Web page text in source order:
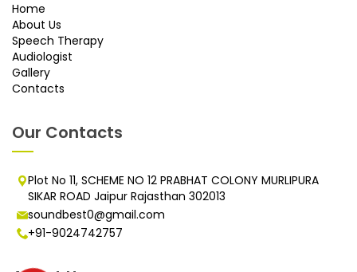
Home
About Us
Speech Therapy
Audiologist
Gallery
Contacts
Our Contacts
Plot No 11, SCHEME NO 12 PRABHAT COLONY MURLIPURA
SIKAR ROAD Jaipur Rajasthan 302013
soundbest0@gmail.com
+91-9024742757